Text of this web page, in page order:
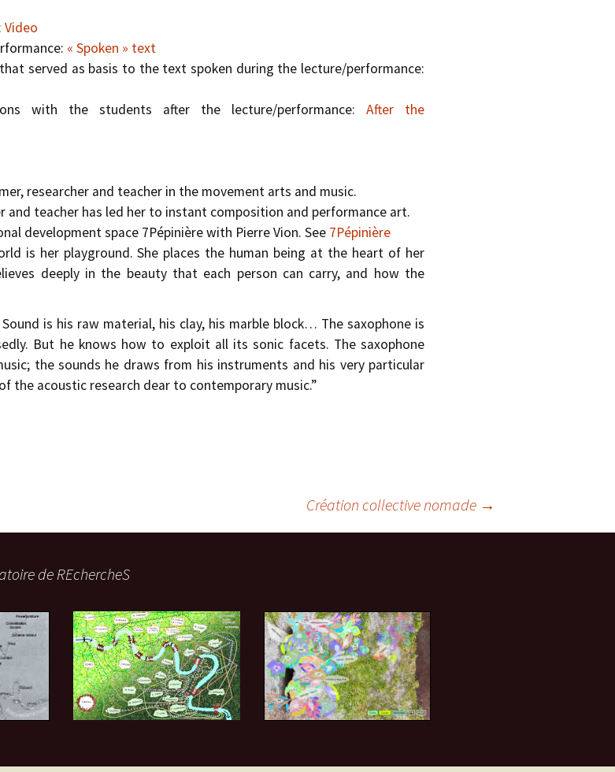
Video
« Spoken » text
served as basis to the text spoken during the lecture/performance:
with the students after the lecture/performance: After the
researcher and teacher in the movement arts and music.
and teacher has led her to instant composition and performance art.
development space 7Pépinière with Pierre Vion. See 7Pépinière
is her playground. She places the human being at the heart of her
deeply in the beauty that each person can carry, and how the
is his raw material, his clay, his marble block… The saxophone is
But he knows how to exploit all its sonic facets. The saxophone
the sounds he draws from his instruments and his very particular
the acoustic research dear to contemporary music.”
Création collective nomade →
de REchercheS